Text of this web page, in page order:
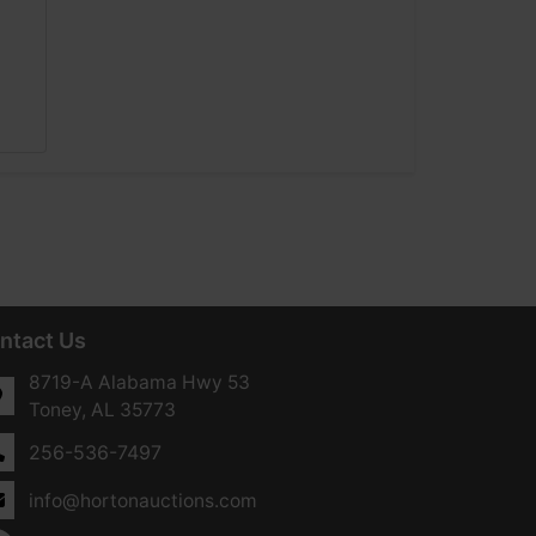
Us
8719-A Alabama Hwy 53
Toney, AL 35773
256-536-7497
info@hortonauctions.com